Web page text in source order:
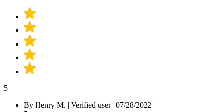
5
By Henry M. | Verified user| 07/28/2022